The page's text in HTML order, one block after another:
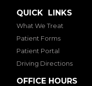
QUICK LINKS
What We Treat
Patient Forms
Patient Portal
Driving Directions
OFFICE HOURS